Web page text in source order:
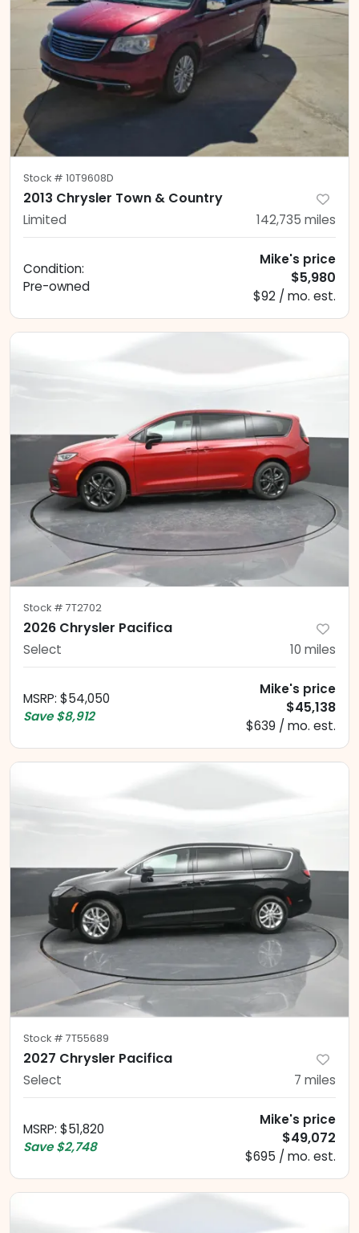
Stock # 10T9608D
2013 Chrysler Town & Country
Limited 142,735 miles
Condition:
Pre-owned
Mike's price
$5,980
$92 / mo. est.
Stock # 7T2702
2026 Chrysler Pacifica
Select 10 miles
MSRP: $54,050
Save $8,912
Mike's price
$45,138
$639 / mo. est.
Stock # 7T55689
2027 Chrysler Pacifica
Select 7 miles
MSRP: $51,820
Save $2,748
Mike's price
$49,072
$695 / mo. est.